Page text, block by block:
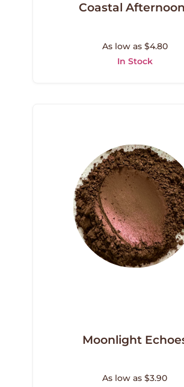
Coastal
As low as $4.80
In Stock
Moonlight
As low as $3.90